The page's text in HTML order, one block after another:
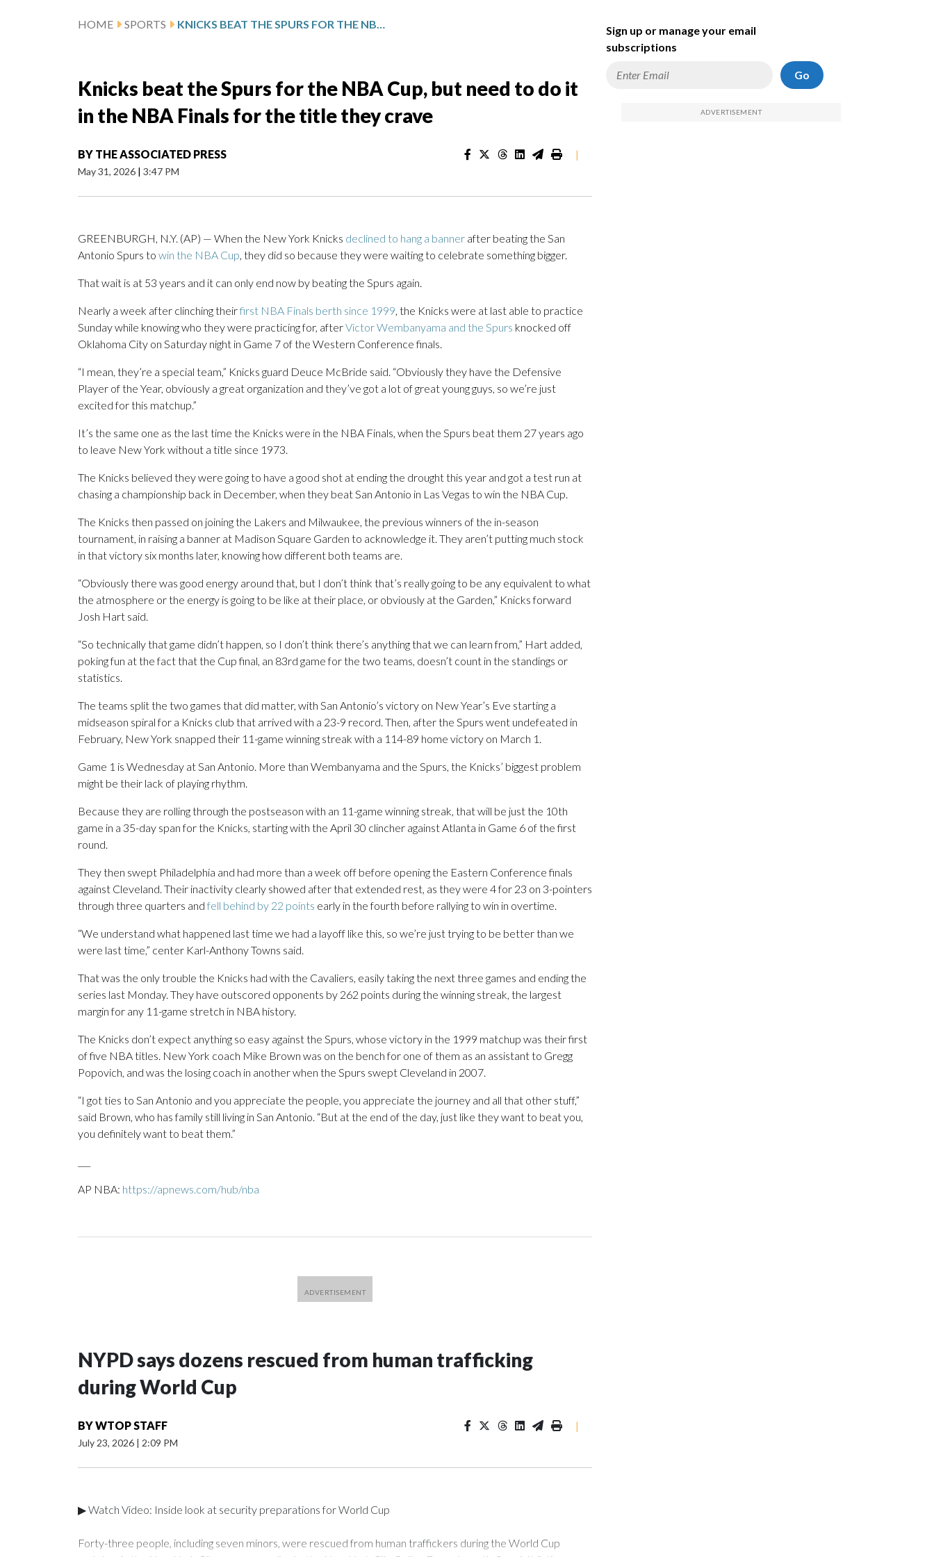
HOME SPORTS KNICKS BEAT THE SPURS FOR THE NBA CUP, BUT NEED TO DO IT IN THE NBA FINALS FOR THE TITLE THEY CRAVE
Knicks beat the Spurs for the NBA Cup, but need to do it
in the NBA Finals for the title they crave
BY THE ASSOCIATED PRESS
May 31, 2026 | 3:47 PM
|
GREENBURGH, N.Y. (AP) — When the New York Knicks declined to hang a banner after beating the San
Antonio Spurs to win the NBA Cup, they did so because they were waiting to celebrate something bigger.
That wait is at 53 years and it can only end now by beating the Spurs again.
Nearly a week after clinching theirfirst NBA Finals berth since 1999, the Knicks were at last able to practice
Sunday while knowing who they were practicing for, afterVictor Wembanyama and the Spurs knocked off
Oklahoma City on Saturday night in Game 7 of the Western Conference finals.
“I mean, they’re a special team,” Knicks guard Deuce McBride said. “Obviously they have the Defensive
Player of the Year, obviously a great organization and they’ve got a lot of great young guys, so we’re just
excited for this matchup.”
It’s the same one as the last time the Knicks were in the NBA Finals, when the Spurs beat them 27 years ago
to leave New York without a title since 1973.
The Knicks believed they were going to have a good shot at ending the drought this year and got a test run at
chasing a championship back in December, when they beat San Antonio in Las Vegas to win the NBA Cup.
The Knicks then passed on joining the Lakers and Milwaukee, the previous winners of the in-season
tournament, in raising a banner at Madison Square Garden to acknowledge it. They aren’t putting much stock
in that victory six months later, knowing how different both teams are.
“Obviously there was good energy around that, but I don’t think that’s really going to be any equivalent to what
the atmosphere or the energy is going to be like at their place, or obviously at the Garden,” Knicks forward
Josh Hart said.
“So technically that game didn’t happen, so I don’t think there’s anything that we can learn from,” Hart added,
poking fun at the fact that the Cup final, an 83rd game for the two teams, doesn’t count in the standings or
statistics.
The teams split the two games that did matter, with San Antonio’s victory on New Year’s Eve starting a
midseason spiral for a Knicks club that arrived with a 23-9 record. Then, after the Spurs went undefeated in
February, New York snapped their 11-game winning streak with a 114-89 home victory on March 1.
Game 1 is Wednesday at San Antonio. More than Wembanyama and the Spurs, the Knicks’ biggest problem
might be their lack of playing rhythm.
Because they are rolling through the postseason with an 11-game winning streak, that will be just the 10th
game in a 35-day span for the Knicks, starting with the April 30 clincher against Atlanta in Game 6 of the first
round.
They then swept Philadelphia and had more than a week off before opening the Eastern Conference finals
against Cleveland. Their inactivity clearly showed after that extended rest, as they were 4 for 23 on 3-pointers
through three quarters and fell behind by 22 points early in the fourth before rallying to win in overtime.
“We understand what happened last time we had a layoff like this, so we’re just trying to be better than we
were last time,” center Karl-Anthony Towns said.
That was the only trouble the Knicks had with the Cavaliers, easily taking the next three games and ending the
series last Monday. They have outscored opponents by 262 points during the winning streak, the largest
margin for any 11-game stretch in NBA history.
The Knicks don’t expect anything so easy against the Spurs, whose victory in the 1999 matchup was their first
of five NBA titles. New York coach Mike Brown was on the bench for one of them as an assistant to Gregg
Popovich, and was the losing coach in another when the Spurs swept Cleveland in 2007.
“I got ties to San Antonio and you appreciate the people, you appreciate the journey and all that other stuff,”
said Brown, who has family still living in San Antonio. “But at the end of the day, just like they want to beat you,
you definitely want to beat them.”
AP NBA: https://apnews.com/hub/nba
NYPD says dozens rescued from human trafficking
during World Cup
BYWTOP STAFF
July 23, 2026 | 2:09 PM
|
▶ Watch Video: Inside look at security preparations for World Cup
Forty-three people, including seven minors, were rescued from human traffickers during the World Cup
Sign up or manage your email
subscriptions
Go